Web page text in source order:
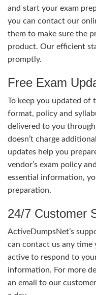
and start your exam
you can contact our
them to make sure the
product. Our efficient
promptly.
Free Exam
To keep you updated of
format, policy and
delivered to you
doesn’t charge
updates help you
vendor’s exam policy
essential information,
preparation.
24/7 Customer
ActiveDumpsNet’s
can contact us any
active to respond to
information. For more
an email to our